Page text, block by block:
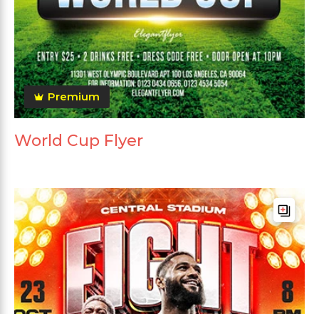
Premium
World Cup Flyer